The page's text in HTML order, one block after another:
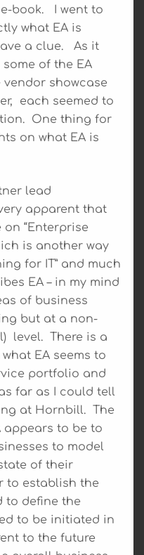
book. I went to
what EA is
a clue. As it
of the EA
showcase
each seemed to
One thing for
on what EA is
lead
apparent that
“Enterprise
is another way
for IT” and much
EA – in my mind
of business
but at a non-
level. There is a
EA seems to
portfolio and
far as I could tell
at Hornbill. The
appears to be to
to model
of their
to establish the
to define the
to be initiated in
to the future